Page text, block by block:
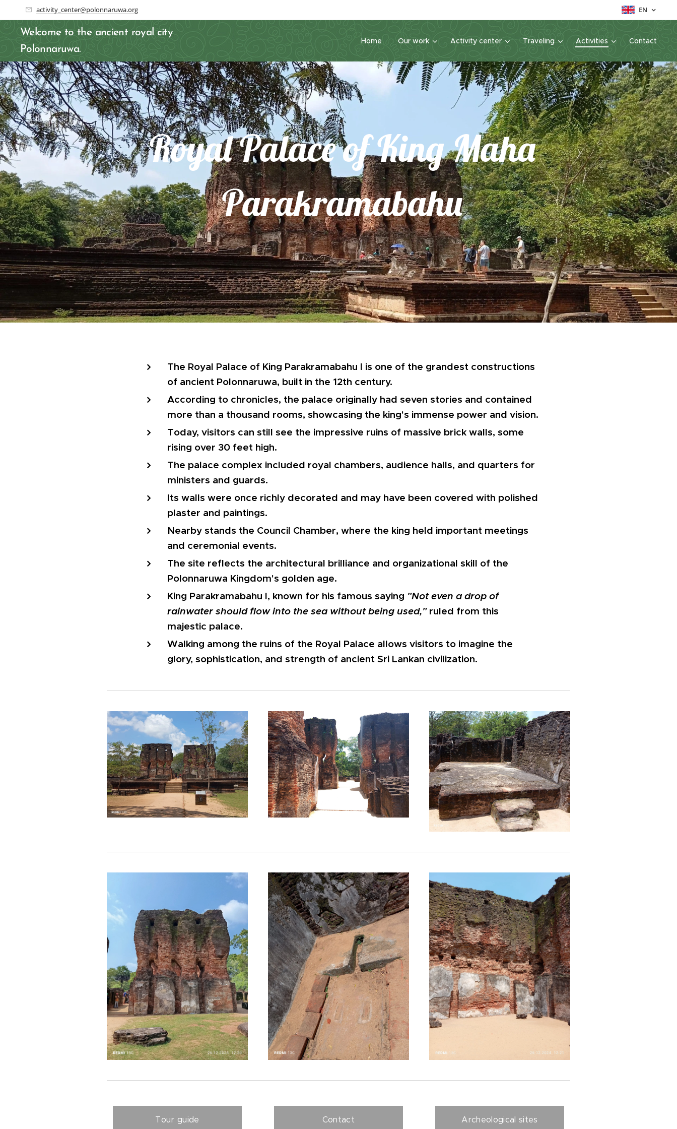
activity_center@polonnaruwa.org EN
Welcome to the ancient royal city
Polonnaruwa.
Home Our work Activity center Traveling Activities Contact
Royal Palace of King Maha
Parakramabahu
The Royal Palace of King Parakramabahu I is one of the grandest constructions
of ancient Polonnaruwa, built in the 12th century.
According to chronicles, the palace originally had seven stories and contained
more than a thousand rooms, showcasing the king's immense power and vision.
Today, visitors can still see the impressive ruins of massive brick walls, some
rising over 30 feet high.
The palace complex included royal chambers, audience halls, and quarters for
ministers and guards.
Its walls were once richly decorated and may have been covered with polished
plaster and paintings.
Nearby stands the Council Chamber, where the king held important meetings
and ceremonial events.
The site reflects the architectural brilliance and organizational skill of the
Polonnaruwa Kingdom's golden age.
King Parakramabahu I, known for his famous saying "Not even a drop of
rainwater should flow into the sea without being used,"ruled from this
majestic palace.
Walking among the ruins of the Royal Palace allows visitors to imagine the
glory, sophistication, and strength of ancient Sri Lankan civilization.
Tour guide Contact Archeological sites